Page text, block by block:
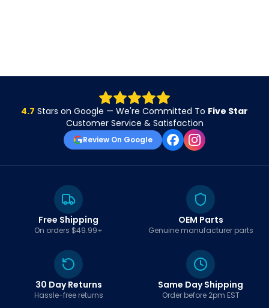
4.7 Stars on Google — We're Committed To Five Star
Customer Service & Satisfaction
Review On Google
Free Shipping
On orders $49.99+
OEM Parts
Genuine manufacturer parts
30 Day Returns
Hassle-free returns
Same Day Shipping
Order before 2pm EST